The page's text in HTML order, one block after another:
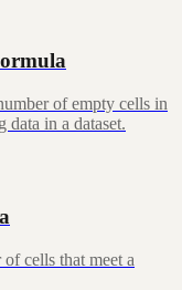
of empty cells in
in a dataset.
cells that meet a